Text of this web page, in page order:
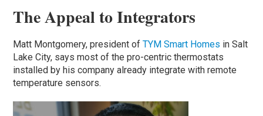
The Appeal to Integrators
Matt Montgomery, president ofTYM Smart Homes in Salt
Lake City, says most of the pro-centric thermostats
installed by his company already integrate with remote
temperature sensors.